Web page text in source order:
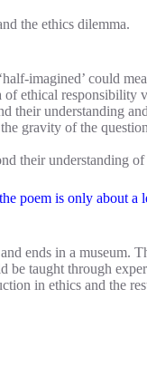
the ethics dilemma.
imagined’ could
of ethical responsibility
their understanding
gravity of the
their understanding
poem is only about a
ends in a museum.
be taught through
in ethics and the